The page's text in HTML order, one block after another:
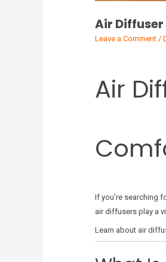
Air
Leave a Comment /
Air
If you’re searching
air diffusers play a
Learn about air